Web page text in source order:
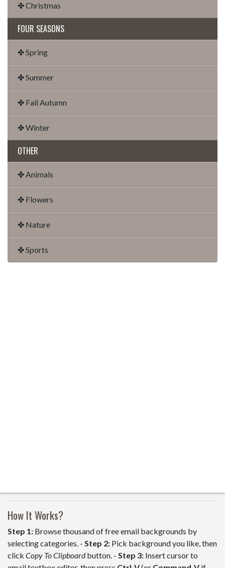
✤ Christmas
FOUR SEASONS
✤ Spring
✤ Summer
✤ Fall Autumn
✤ Winter
OTHER
✤ Animals
✤ Flowers
✤ Nature
✤ Sports
How It Works?
Step 1: Browse thousand of free email backgrounds by
selecting categories. - Step 2: Pick background you like, then
click Copy To Clipboardbutton. - Step 3: Insert cursor to